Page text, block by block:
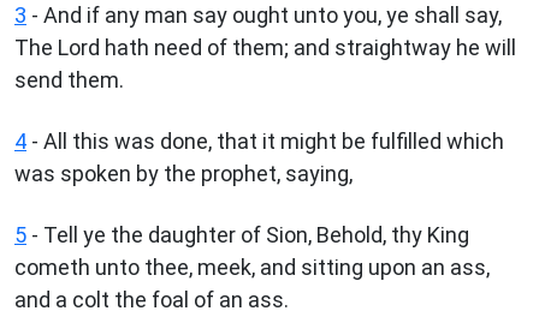
3 - And if any man say ought unto you, ye shall say,
The Lord hath need of them; and straightway he will
send them.
4 - All this was done, that it might be fulfilled which
was spoken by the prophet, saying,
5 - Tell ye the daughter of Sion, Behold, thy King
cometh unto thee, meek, and sitting upon an ass,
and a colt the foal of an ass.